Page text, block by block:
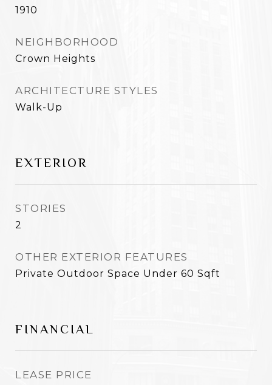
1910
NEIGHBORHOOD
Crown Heights
ARCHITECTURE STYLES
Walk-Up
EXTERIOR
STORIES
2
OTHER EXTERIOR FEATURES
Private Outdoor Space Under 60 Sqft
FINANCIAL
LEASE PRICE